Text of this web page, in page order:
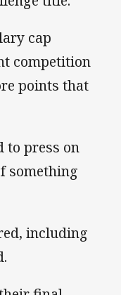
cap
competition
points that
to press on
something
including